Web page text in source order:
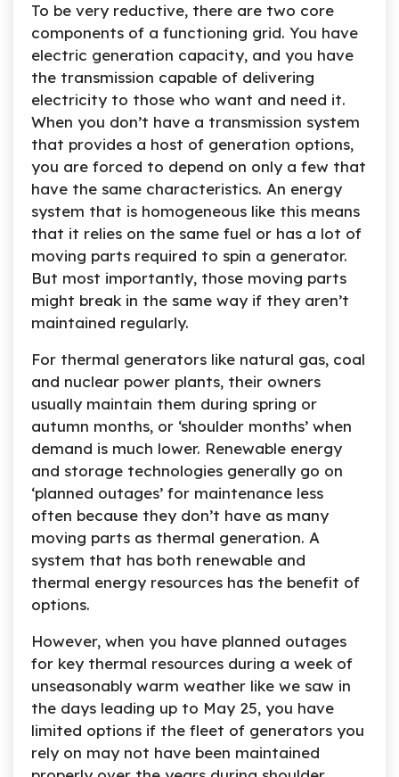
To be very reductive, there are two core
components of a functioning grid. You have
electric generation capacity, and you have
the transmission capable of delivering
electricity to those who want and need it.
When you don’t have a transmission system
that provides a host of generation options,
you are forced to depend on only a few that
have the same characteristics. An energy
system that is homogeneous like this means
that it relies on the same fuel or has a lot of
moving parts required to spin a generator.
But most importantly, those moving parts
might break in the same way if they aren’t
maintained regularly.
For thermal generators like natural gas, coal
and nuclear power plants, their owners
usually maintain them during spring or
autumn months, or ‘shoulder months’ when
demand is much lower. Renewable energy
and storage technologies generally go on
‘planned outages’ for maintenance less
often because they don’t have as many
moving parts as thermal generation. A
system that has both renewable and
thermal energy resources has the benefit of
options.
However, when you have planned outages
for key thermal resources during a week of
unseasonably warm weather like we saw in
the days leading up to May 25, you have
limited options if the fleet of generators you
rely on may not have been maintained